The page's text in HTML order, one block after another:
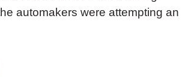
automakers were attempting an